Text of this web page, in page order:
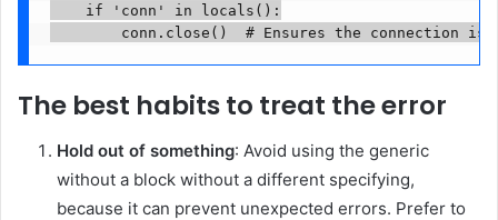
if 'conn' in locals():
conn.close()  # Ensures the connection is
The best habits to treat the error
Hold out of something: Avoid using the generic
without a block without a different specifying,
because it can prevent unexpected errors. Prefer to